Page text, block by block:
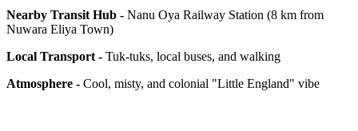
Nearby Transit Hub - Nanu Oya Railway Station (8 km from
Nuwara Eliya Town)
Local Transport - Tuk-tuks, local buses, and walking
Atmosphere - Cool, misty, and colonial "Little England" vibe